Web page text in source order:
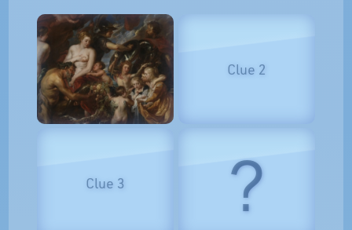
Clue 2
Clue 3 ?